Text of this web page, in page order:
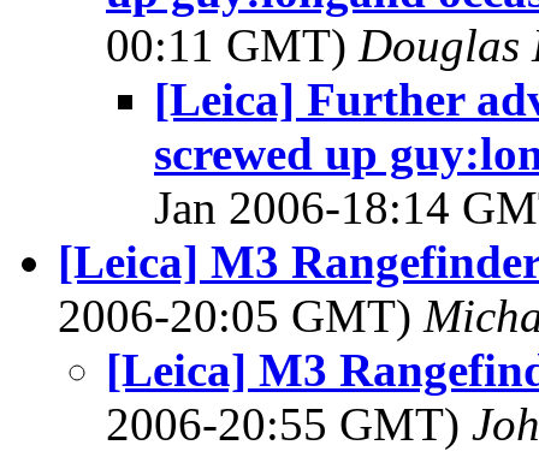
00:11 GMT) Douglas
[Leica] Further
screwed up
Jan 2006-18:14
[Leica] M3
2006-20:05 GMT)
[Leica] M3
2006-20:55 GMT)